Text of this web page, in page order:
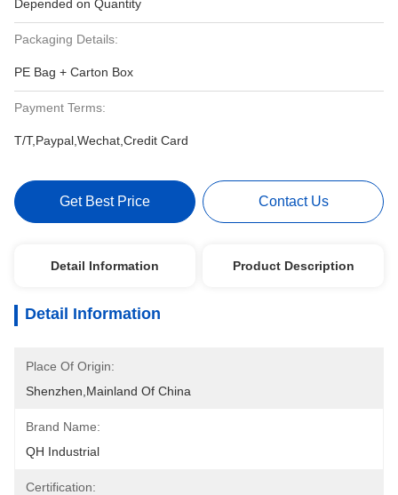
Depended on Quantity
Packaging Details:
PE Bag + Carton Box
Payment Terms:
T/T,Paypal,Wechat,Credit Card
Get Best Price Contact Us
Detail Information Product Description
Detail Information
Place Of Origin:
Shenzhen,mainland Of China
Brand Name:
QH Industrial
Certification: